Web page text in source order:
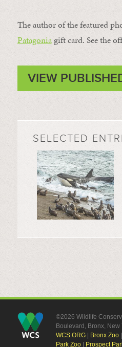
The author of the featured
Patagoniagift card. See the
VIEW
SELECTED
©2026 Wildlife
Boulevard, Bronx, New
WCS.ORG| Bronx Zoo|
Park Zoo| Prospect